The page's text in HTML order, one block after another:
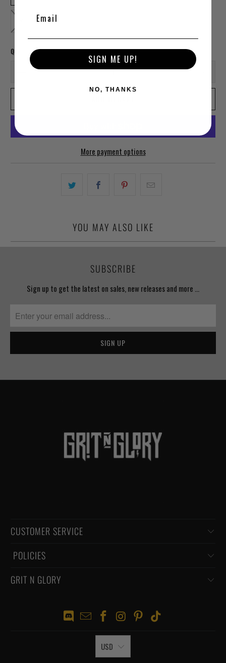
Qty
More payment options
YOU MAY ALSO LIKE
SUBSCRIBE
Sign up to get the latest on sales, new releases and more …
CUSTOMER SERVICE
‏‎ POLICIES
GRIT N GLORY
USD
SIGN ME UP!
NO, THANKS